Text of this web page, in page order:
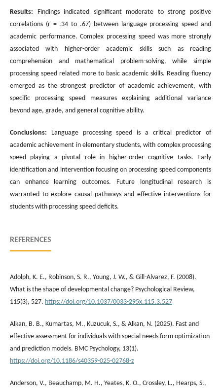
Results: Findings indicated significant moderate to strong positive
correlations (r = .34 to .67) between language processing speed and
academic performance. Complex processing speed was more strongly
associated with higher-order academic skills such as reading
comprehension and mathematical problem-solving, while simple
processing speed related more to basic academic skills. Reading fluency
emerged as the strongest predictor of academic achievement, with
specific processing speed measures explaining additional variance
beyond age, grade, and general cognitive ability.
Conclusions: Language processing speed is a critical predictor of
academic achievement in elementary students, with complex processing
speed playing a pivotal role in higher-order cognitive tasks. Early
identification and intervention focusing on processing speed components
can enhance learning outcomes. Future longitudinal research is
warranted to explore causal pathways and effective interventions for
students with processing speed deficits.
REFERENCES
Adolph, K. E., Robinson, S. R., Young, J. W., & Gill-Alvarez, F. (2008).
What is the shape of developmental change? Psychological Review,
115(3), 527. https://doi.org/10.1037/0033-295x.115.3.527
Alkan, B. B., Kumartas, M., Kuzucuk, S., & Alkan, N. (2025). Fast and
effective assessment for individuals with special needs form optimization
and prediction models. BMC Psychology, 13(1).
https://doi.org/10.1186/s40359-025-02768-z
Anderson, V., Beauchamp, M. H., Yeates, K. O., Crossley, L., Hearps, S.,